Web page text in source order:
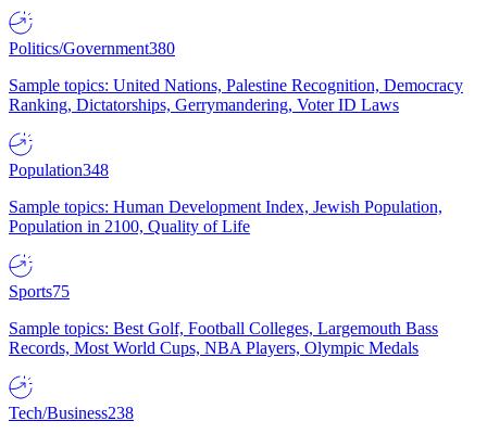
Politics/Government380
Sample topics: United Nations, Palestine Recognition, Democracy
Ranking, Dictatorships, Gerrymandering, Voter ID Laws
Population348
Sample topics: Human Development Index, Jewish Population,
Population in 2100, Quality of Life
Sports75
Sample topics: Best Golf, Football Colleges, Largemouth Bass
Records, Most World Cups, NBA Players, Olympic Medals
Tech/Business238